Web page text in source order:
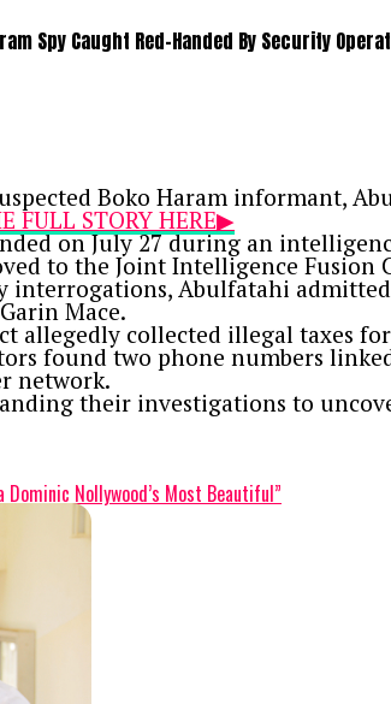
Spy Caught Red-Handed By Security
Boko Haram informant,
FULL STORY HERE▶
on July 27 during an
to the Joint Intelligence Fusion
Abulfatahi
Mace.
allegedly collected illegal taxes
found two phone numbers
network.
their investigations to
Nollywood’s Most Beautiful”